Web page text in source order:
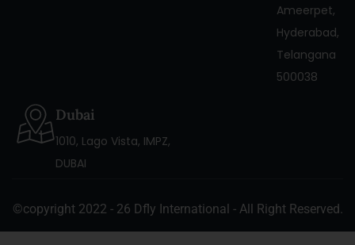
Ameerpet,
Hyderabad,
Telangana
500038
Dubai
1010, Lago Vista, IMPZ,
DUBAI
©copyright 2022 - 26 Dfly International - All Right Reserved.